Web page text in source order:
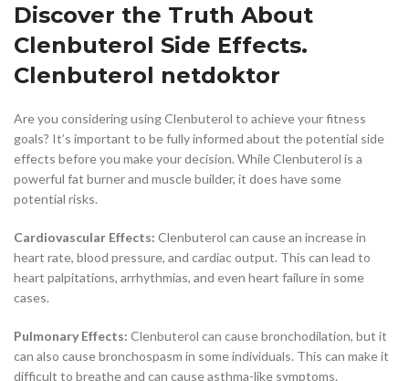
Discover the Truth About
Clenbuterol Side Effects.
Clenbuterol netdoktor
Are you considering using Clenbuterol to achieve your fitness
goals? It’s important to be fully informed about the potential side
effects before you make your decision. While Clenbuterol is a
powerful fat burner and muscle builder, it does have some
potential risks.
Cardiovascular Effects: Clenbuterol can cause an increase in
heart rate, blood pressure, and cardiac output. This can lead to
heart palpitations, arrhythmias, and even heart failure in some
cases.
Pulmonary Effects: Clenbuterol can cause bronchodilation, but it
can also cause bronchospasm in some individuals. This can make it
difficult to breathe and can cause asthma-like symptoms.